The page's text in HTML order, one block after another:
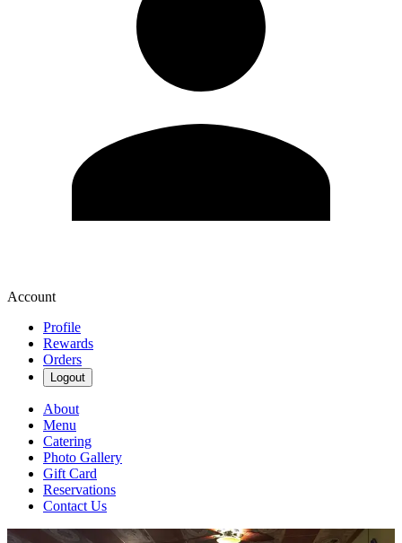
Account
Profile
Rewards
Orders
Logout
About
Menu
Catering
Photo Gallery
Gift Card
Reservations
Contact Us